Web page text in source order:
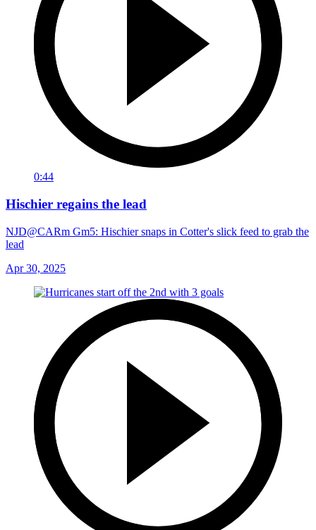
0:44
Hischier regains the lead
NJD@CARm Gm5: Hischier snaps in Cotter's slick feed to grab the
lead
Apr 30, 2025